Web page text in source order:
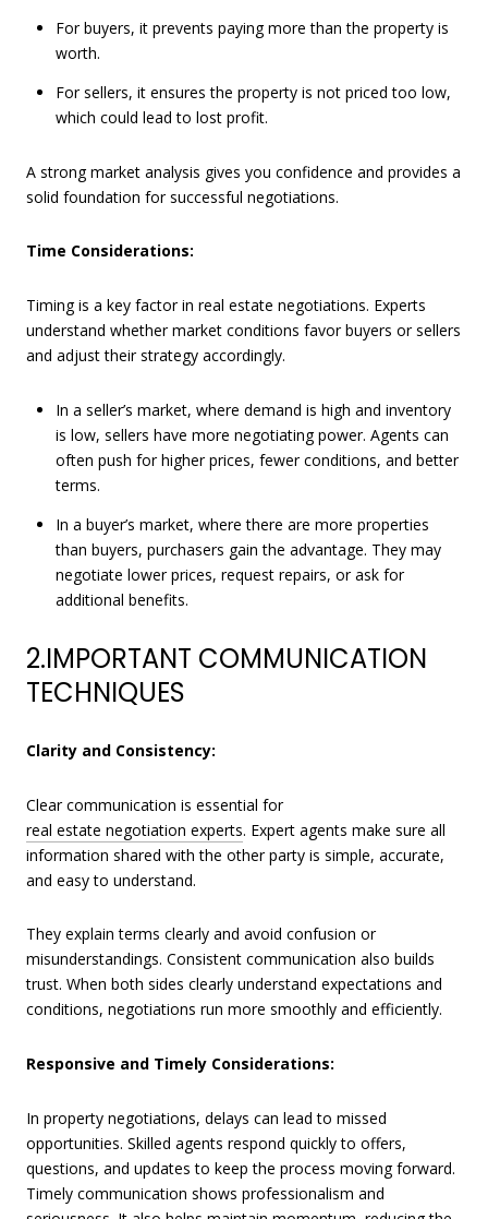
For buyers, it prevents paying more than the property is
worth.
For sellers, it ensures the property is not priced too low,
which could lead to lost profit.
A strong market analysis gives you confidence and provides a
solid foundation for successful negotiations.
Time Considerations:
Timing is a key factor in real estate negotiations. Experts
understand whether market conditions favor buyers or sellers
and adjust their strategy accordingly.
In a seller’s market, where demand is high and inventory
is low, sellers have more negotiating power. Agents can
often push for higher prices, fewer conditions, and better
terms.
In a buyer’s market, where there are more properties
than buyers, purchasers gain the advantage. They may
negotiate lower prices, request repairs, or ask for
additional benefits.
2.IMPORTANT COMMUNICATION
TECHNIQUES
Clarity and Consistency:
Clear communication is essential for
real estate negotiation experts. Expert agents make sure all
information shared with the other party is simple, accurate,
and easy to understand.
They explain terms clearly and avoid confusion or
misunderstandings. Consistent communication also builds
trust. When both sides clearly understand expectations and
conditions, negotiations run more smoothly and efficiently.
Responsive and Timely Considerations:
In property negotiations, delays can lead to missed
opportunities. Skilled agents respond quickly to offers,
questions, and updates to keep the process moving forward.
Timely communication shows professionalism and